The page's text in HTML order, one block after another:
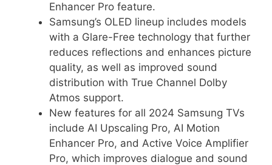
Enhancer Pro feature.
Samsung’s OLED lineup includes models
with a Glare-Free technology that further
reduces reflections and enhances picture
quality, as well as improved sound
distribution with True Channel Dolby
Atmos support.
New features for all 2024 Samsung TVs
include AI Upscaling Pro, AI Motion
Enhancer Pro, and Active Voice Amplifier
Pro, which improves dialogue and sound